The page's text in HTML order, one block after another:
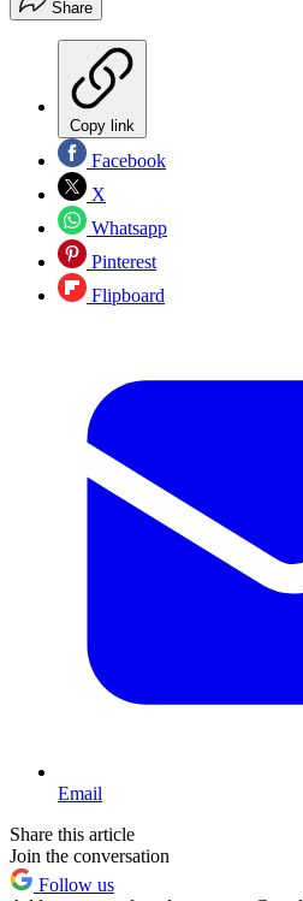
Share
Copy link
Facebook
X
Whatsapp
Pinterest
Flipboard
Email
Share this article
Join the conversation
Follow us